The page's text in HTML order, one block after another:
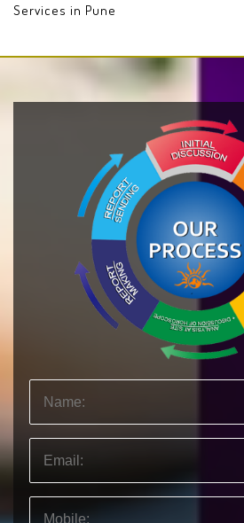
Services in Pune